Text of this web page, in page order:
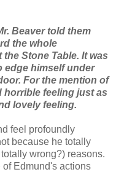
Beaver told them
the whole
Stone Table. It was
edge himself under
For the mention of
horrible feeling just as
lovely feeling.
feel profoundly
because he totally
wrong?) reasons.
of Edmund's actions